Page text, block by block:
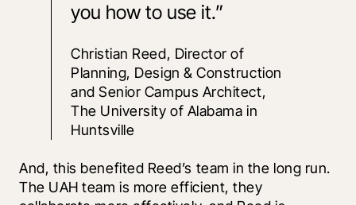
you how to use it.”
Christian Reed, Director of
Planning, Design & Construction
and Senior Campus Architect,
The University of Alabama in
Huntsville
And, this benefited Reed’s team in the long run.
The UAH team is more efficient, they